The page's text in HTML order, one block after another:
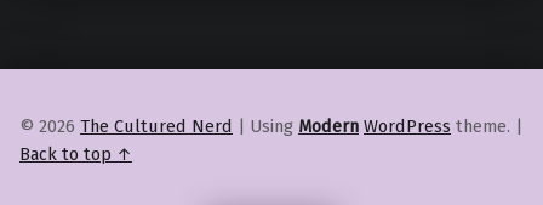
© 2026 The Cultured Nerd | Using Modern WordPress theme. |
Back to top ↑